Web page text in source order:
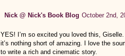
Nick @ Nick's Book Blog October 2nd,
YES! I’m so excited you loved this,
it’s nothing short of amazing. I love the
to write a rich and cinematic story.